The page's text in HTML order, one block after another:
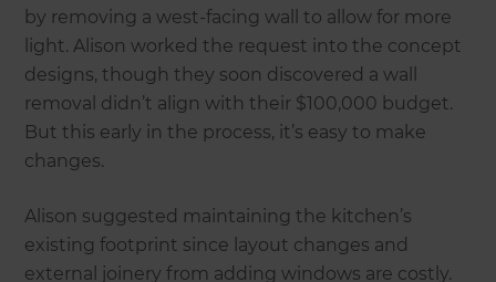
by removing a west-facing wall to allow for more
light. Alison worked the request into the concept
designs, though they soon discovered a wall
removal didn’t align with their $100,000 budget.
But this early in the process, it’s easy to make
changes.
Alison suggested maintaining the kitchen’s
existing footprint since layout changes and
external joinery from adding windows are costly.